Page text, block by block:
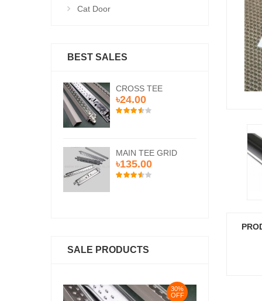
Cat Door
BEST SALES
CROSS TEE
৳24.00
MAIN TEE GRID
৳135.00
SALE PRODUCTS
30%
OFF